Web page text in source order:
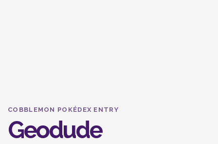
COBBLEMON POKÉDEX ENTRY
Geodude